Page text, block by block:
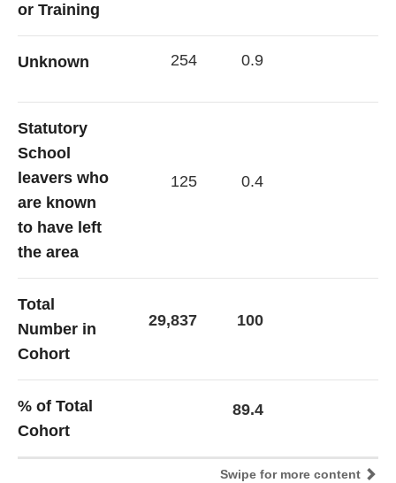
or Training
Unknown 254 0.9
Statutory
School
leavers who
are known
to have left
the area
125 0.4
Total
Number in
Cohort
29,837 100
% of Total
Cohort
89.4
Swipe for more content